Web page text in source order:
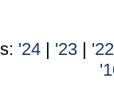
'24 | '23 | '22